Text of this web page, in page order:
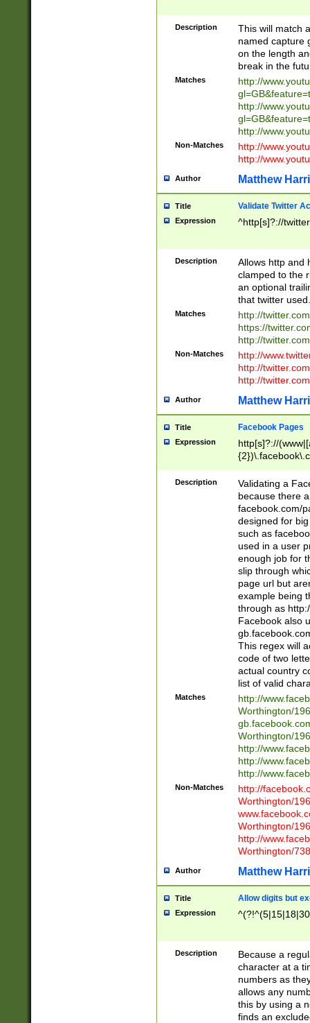
Description
This will match
named capture
on the length
break in the
Matches
http://
http://
http://
Non-Matches
http://
http://
Author Matthew
Title Validate Twitter
Expression ^http[s]?://
Description
Allows http and
clamped to the
an optional
that twitter used.
Matches
http://
https://
http://
Non-Matches
http://
http://
http://
Author Matthew
Title Facebook Pages
Expression
http[s]?://
9\.-]+)[/]?$
Description
Validating a
because there
facebook.com/
designed for
such as
used in a user
enough job for
slip through
page url but
example being
through as
Facebook also
This regex will
code of two
actual country
list of valid
Matches
http://
Worthington/
Worthington/
http://
http://
http://
Non-Matches
http://
Worthington/
Worthington/
http://
Worthington/
Author Matthew
Title Allow digits but
Expression
Description
Because a
character at a
numbers as
allows any
this by using a
finds an